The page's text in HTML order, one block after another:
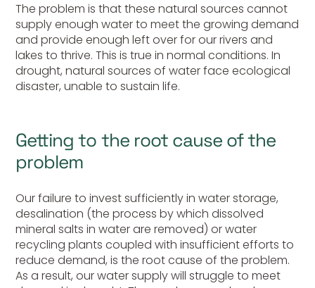
The problem is that these natural sources cannot
supply enough water to meet the growing demand
and provide enough left over for our rivers and
lakes to thrive. This is true in normal conditions. In
drought, natural sources of water face ecological
disaster, unable to sustain life.
Getting to the root cause of the
problem
Our failure to invest sufficiently in water storage,
desalination (the process by which dissolved
mineral salts in water are removed) or water
recycling plants coupled with insufficient efforts to
reduce demand, is the root cause of the problem.
As a result, our water supply will struggle to meet